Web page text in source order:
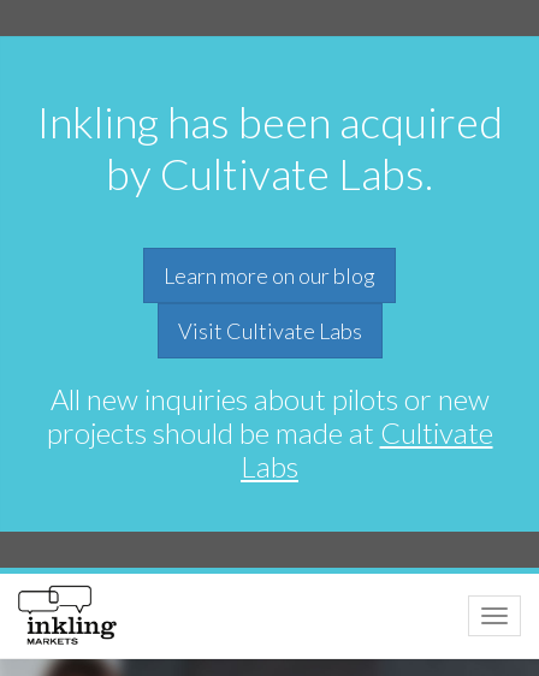
Inkling has been acquired
by Cultivate Labs.
Learn more on our blog
Visit Cultivate Labs
All new inquiries about pilots or new
projects should be made at Cultivate
Labs
Toggle